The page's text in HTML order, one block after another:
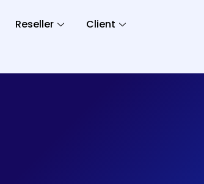
Reseller
Client